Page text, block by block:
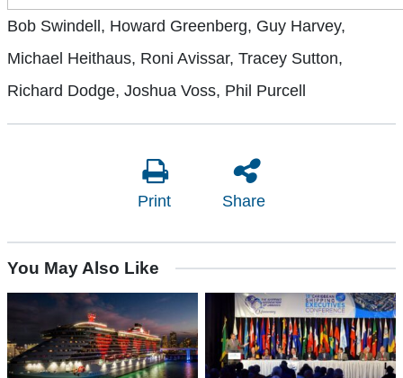
Bob Swindell, Howard Greenberg, Guy Harvey,
Michael Heithaus, Roni Avissar, Tracey Sutton,
Richard Dodge, Joshua Voss, Phil Purcell
Print Share
You May Also Like